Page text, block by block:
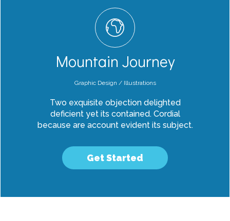
Mountain Journey
Graphic Design / Illustrations
Two exquisite objection delighted
deficient yet its contained. Cordial
because are account evident its subject.
Get Started